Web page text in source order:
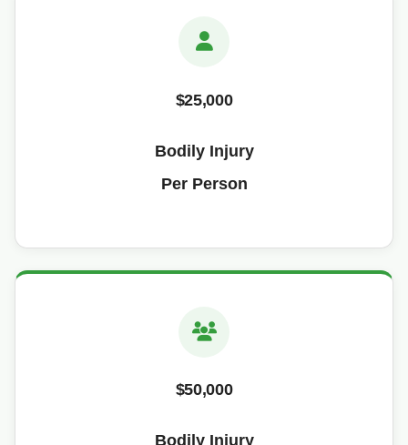
$25,000
Bodily Injury
Per Person
$50,000
Bodily Injury